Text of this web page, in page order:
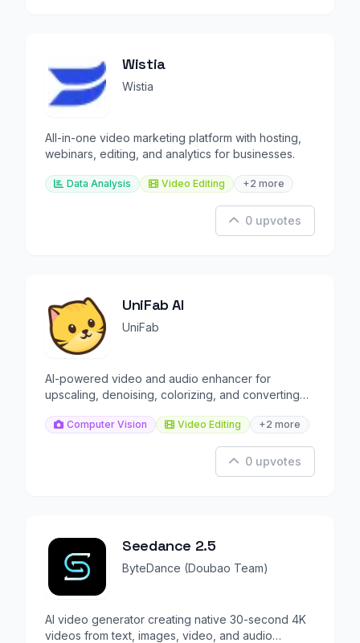
Wistia
Wistia
All-in-one video marketing platform with hosting,
webinars, editing, and analytics for businesses.
Data Analysis Video Editing +2 more
0 upvotes
UniFab AI
UniFab
AI-powered video and audio enhancer for
upscaling, denoising, colorizing, and converting
Computer Vision Video Editing +2 more
0 upvotes
Seedance 2.5
ByteDance (Doubao Team)
AI video generator creating native 30-second 4K
videos from text, images, video, and audio